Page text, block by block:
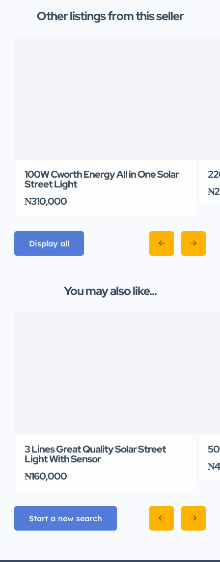
Other listings from this seller
100W Cworth Energy All in One Solar
Street Light
₦310,000
Display all
You may also like...
3 Lines Great Quality Solar Street
Light With Sensor
₦160,000
Start a new search